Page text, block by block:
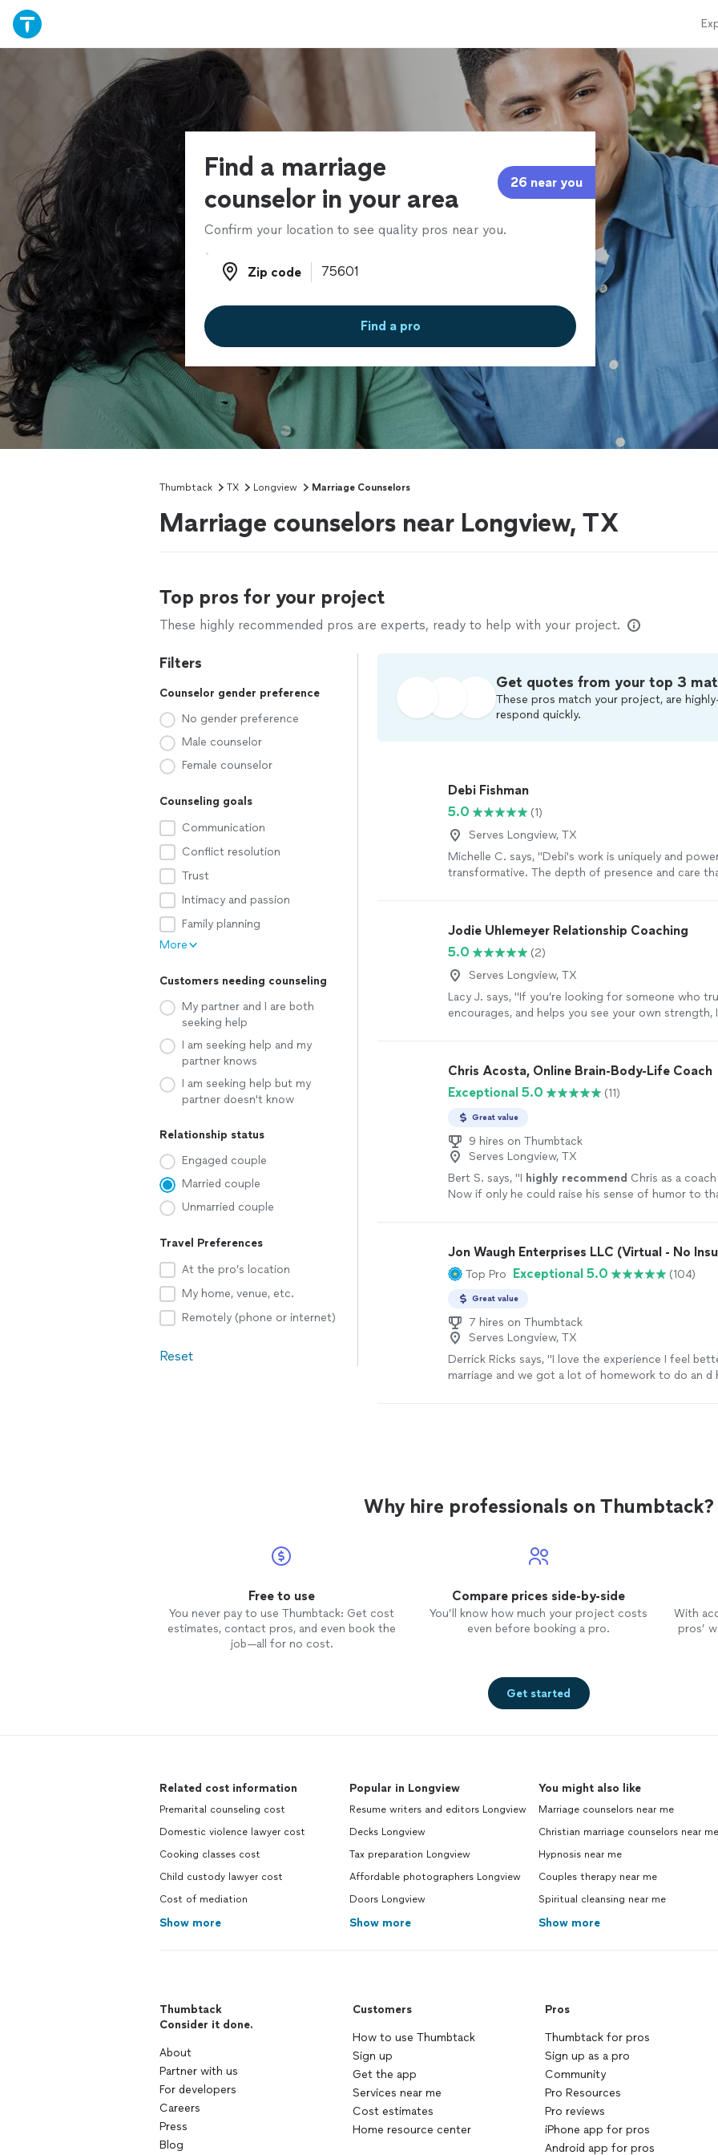
Find a marriage
counselor in your area
26 near you
Confirm your location to see quality pros near you.
Zip code
Zip code
Find a pro
Thumbtack TX Longview Marriage Counselors
Marriage counselors near Longview, TX
Top pros for your project
These highly recommended pros are experts, ready to help with your project.
Filters
Counselor gender preference
No gender preference
Male counselor
Female counselor
Counseling goals
Communication
Conflict resolution
Trust
Intimacy and passion
Family planning
More
Customers needing counseling
My partner and I are both
seeking help
I am seeking help and my
partner knows
I am seeking help but my
partner doesn't know
Relationship status
Engaged couple
Married couple
Unmarried couple
Travel Preferences
At the pro’s location
My home, venue, etc.
Remotely (phone or internet)
Reset
Get quotes from your top 3
These pros match your project, are
respond quickly.
Debi Fishman
5.0
(1)
Serves Longview, TX
Michelle C. says, "Debi's work is uniquely and
transformative. The depth of presence and care
energetic field and holds space for processing a
being: from grief to fear to joy and inspiration. I
enough for the wonderful work she does and the
she is; she takes her role as a healer seriously, and
warmth and grace." See more
Jodie Uhlemeyer Relationship Coaching
5.0
(2)
Serves Longview, TX
Lacy J. says, "If you’re looking for someone who
encourages, and helps you see your own strength,
supported, and empowered to take the next step
doesn’t just give advice—she helps you uncover
genuine, and deeply invested in the people she
Whether you’re navigating a difficult season,
personal goals, or simply trying to become the best
yourself, she creates a safe, uplifting space where
transformation can happen. I’m so grateful for her
more
Chris Acosta, Online Brain-Body-Life Coach
Exceptional 5.0
(11)
Great value
9 hires on Thumbtack
Serves Longview, TX
Bert S. says, "I highly recommend Chris as a
Now if only he could raise his sense of humor to
Jon Waugh Enterprises LLC (Virtual - No
Top Pro Exceptional 5.0 (104)
Great value
7 hires on Thumbtack
Serves Longview, TX
Derrick Ricks says, "I love the experience I feel
marriage and we got a lot of homework to do an d
Why hire professionals on Thumbtack?
Free to use
You never pay to use Thumbtack: Get cost
estimates, contact pros, and even book the
job—all for no cost.
Compare prices side-by-side
You’ll know how much your project costs
even before booking a pro.
With
pros’
Get started
Related cost information
Premarital counseling cost
Domestic violence lawyer cost
Cooking classes cost
Child custody lawyer cost
Cost of mediation
Show more
Popular in Longview
Resume writers and editors Longview
Decks Longview
Tax preparation Longview
Affordable photographers Longview
Doors Longview
Show more
You might also like
Marriage counselors near me
Christian marriage counselors near me
Hypnosis near me
Couples therapy near me
Spiritual cleansing near me
Show more
Thumbtack
Consider it done.
About
Partner with us
For developers
Careers
Press
Blog
Customers
How to use Thumbtack
Sign up
Get the app
Services near me
Cost estimates
Home resource center
Pros
Thumbtack for pros
Sign up as a pro
Community
Pro Resources
Pro reviews
iPhone app for pros
Android app for pros